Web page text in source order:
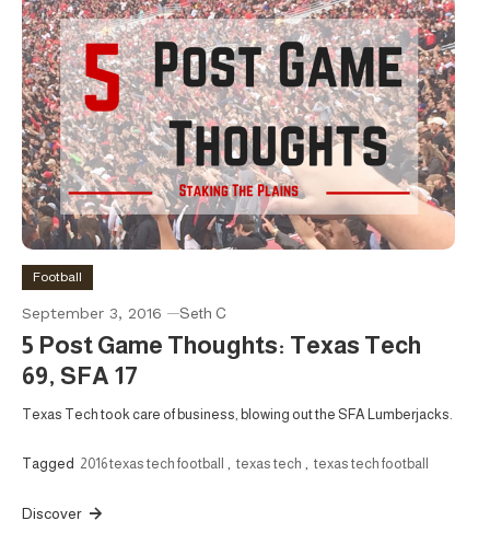
Football
September 3, 2016 Seth C
5 Post Game Thoughts: Texas Tech
69, SFA 17
Texas Tech took care of business, blowing out the SFA Lumberjacks.
Tagged 2016 texas tech football texas tech texas tech football
Discover